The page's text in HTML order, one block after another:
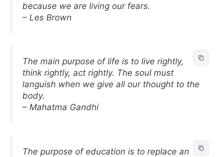
because we are living our fears.
– Les Brown
The main purpose of life is to live rightly,
think rightly, act rightly. The soul must
languish when we give all our thought to the
body.
– Mahatma Gandhi
The purpose of education is to replace an